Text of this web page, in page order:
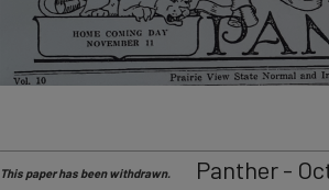
Panther -
This paper has been withdrawn.